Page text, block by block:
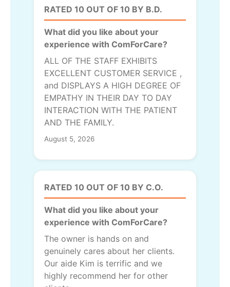
RATED 10 OUT OF 10 BY B.D.
What did you like about your
experience with ComForCare?
ALL OF THE STAFF EXHIBITS
EXCELLENT CUSTOMER SERVICE ,
and DISPLAYS A HIGH DEGREE OF
EMPATHY IN THEIR DAY TO DAY
INTERACTION WITH THE PATIENT
AND THE FAMILY.
August 5, 2026
RATED 10 OUT OF 10 BY C.O.
What did you like about your
experience with ComForCare?
The owner is hands on and
genuinely cares about her clients.
Our aide Kim is terrific and we
highly recommend her for other